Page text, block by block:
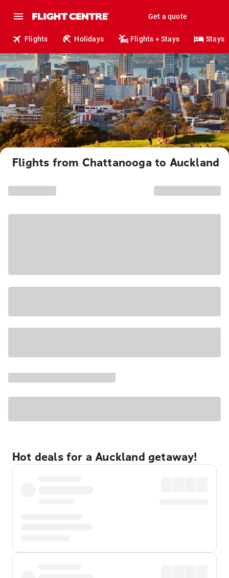
Get a quote
Flights Holidays Flights + Stays Stays
Flights from Chattanooga to Auckland
Hot deals for a Auckland getaway!